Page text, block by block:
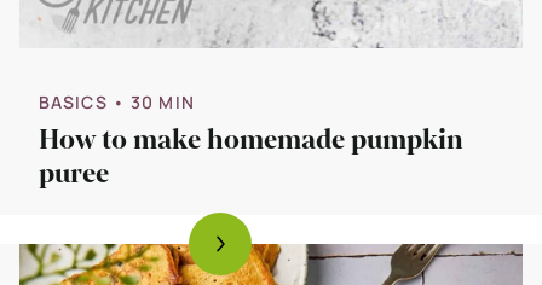
BASICS • 30 MIN
How to make homemade pumpkin
puree